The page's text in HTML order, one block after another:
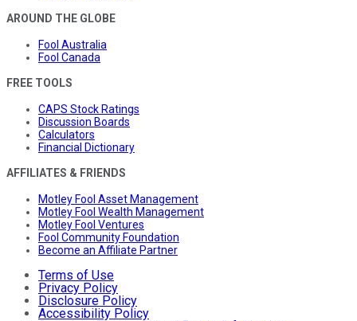
AROUND THE GLOBE
Fool Australia
Fool Canada
FREE TOOLS
CAPS Stock Ratings
Discussion Boards
Calculators
Financial Dictionary
AFFILIATES & FRIENDS
Motley Fool Asset Management
Motley Fool Wealth Management
Motley Fool Ventures
Fool Community Foundation
Become an Affiliate Partner
Terms of Use
Privacy Policy
Disclosure Policy
Accessibility Policy